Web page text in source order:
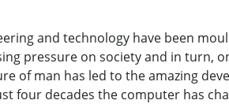
and technology have been
pressure on society and in turn,
of man has led to the amazing
four decades the computer has